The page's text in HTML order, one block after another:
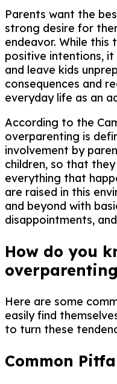
Parents want the
strong desire for
endeavor. While this
positive intentions,
and leave kids
consequences and
everyday life as an
According to the
overparenting is
involvement by
children, so that
everything that
are raised in this
and beyond with
disappointments,
How do you
Here are some
easily find
to turn these
Common